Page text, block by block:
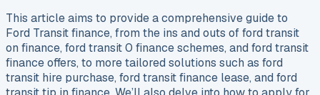
This article aims to provide a comprehensive guide to
Ford Transit finance, from the ins and outs of ford transit
on finance, ford transit 0 finance schemes, and ford transit
finance offers, to more tailored solutions such as ford
transit hire purchase, ford transit finance lease, and ford